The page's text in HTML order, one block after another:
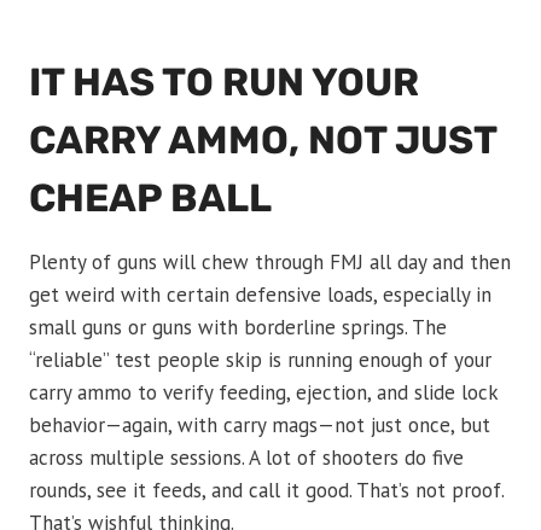
IT HAS TO RUN YOUR
CARRY AMMO, NOT JUST
CHEAP BALL
Plenty of guns will chew through FMJ all day and then
get weird with certain defensive loads, especially in
small guns or guns with borderline springs. The
“reliable” test people skip is running enough of your
carry ammo to verify feeding, ejection, and slide lock
behavior—again, with carry mags—not just once, but
across multiple sessions. A lot of shooters do five
rounds, see it feeds, and call it good. That’s not proof.
That’s wishful thinking.